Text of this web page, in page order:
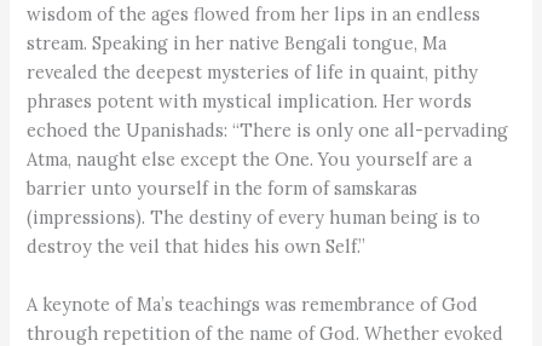
wisdom of the ages flowed from her lips in an endless
stream. Speaking in her native Bengali tongue, Ma
revealed the deepest mysteries of life in quaint, pithy
phrases potent with mystical implication. Her words
echoed the Upanishads: “There is only one all-pervading
Atma, naught else except the One. You yourself are a
barrier unto yourself in the form of samskaras
(impressions). The destiny of every human being is to
destroy the veil that hides his own Self.”
A keynote of Ma’s teachings was remembrance of God
through repetition of the name of God. Whether evoked